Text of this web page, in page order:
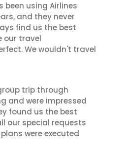
been using Airlines
and they never
find us the best
our travel
We wouldn't travel
trip through
and were impressed
found us the best
our special requests
were executed